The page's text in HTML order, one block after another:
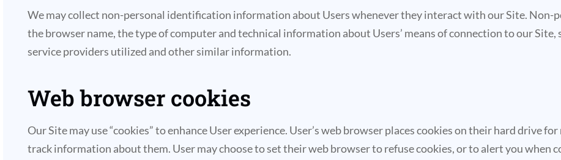
We may collect non-personal identification information about Users whenever they interact with our Site.
the browser name, the type of computer and technical information about Users’ means of connection to our
service providers utilized and other similar information.
Web browser cookies
Our Site may use “cookies” to enhance User experience. User’s web browser places cookies on their hard drive
track information about them. User may choose to set their web browser to refuse cookies, or to alert you when